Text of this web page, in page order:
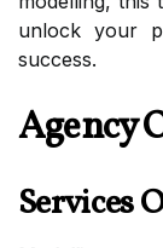
unlock your
success.
Agency
Services